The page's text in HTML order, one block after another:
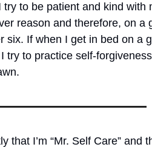
to be patient and kind with
reason and therefore, on a
six. If when I get in bed on a
I try to practice self-
that I’m “Mr. Self Care” and